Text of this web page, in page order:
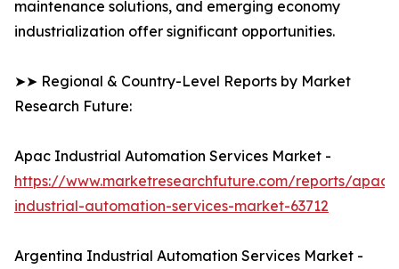
maintenance solutions, and emerging economy
industrialization offer significant opportunities.
➤➤ Regional & Country-Level Reports by Market
Research Future:
Apac Industrial Automation Services Market -
https://www.marketresearchfuture.com/reports/apac-
industrial-automation-services-market-63712
Argentina Industrial Automation Services Market -